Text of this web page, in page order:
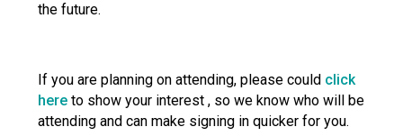
the future.
If you are planning on attending, please could click
here to show your interest , so we know who will be
attending and can make signing in quicker for you.